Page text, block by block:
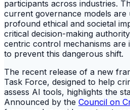
participants across industries.
current governance models
profound ethical and societal
critical decision-making
centric control mechanisms are
to prevent this dangerous shift.
The recent release of a new
Task Force, designed to help
assess AI tools, highlights the
Announced by the Council on